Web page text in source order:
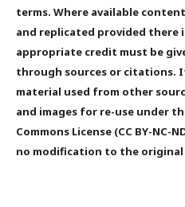
terms. Where available
and replicated provided there
appropriate credit must be
through sources or citations.
material used from other
and images for re-use under
Commons License (CC BY-NC-
no modification to the